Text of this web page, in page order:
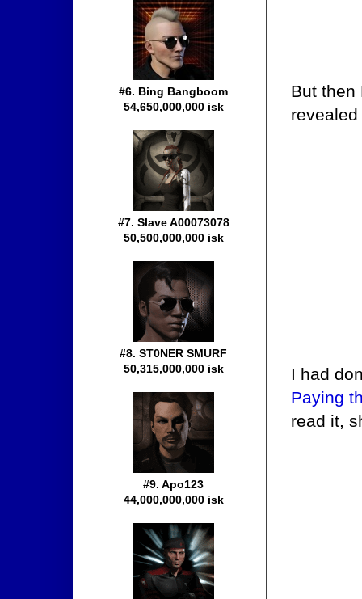
But
I had
Paying
read it,
#6. Bing Bangboom
54,650,000,000 isk
#7. Slave A00073078
50,500,000,000 isk
#8. ST0NER SMURF
50,315,000,000 isk
#9. Apo123
44,000,000,000 isk